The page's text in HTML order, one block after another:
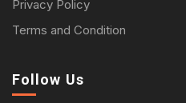
Privacy Policy
Terms and Condition
Follow Us